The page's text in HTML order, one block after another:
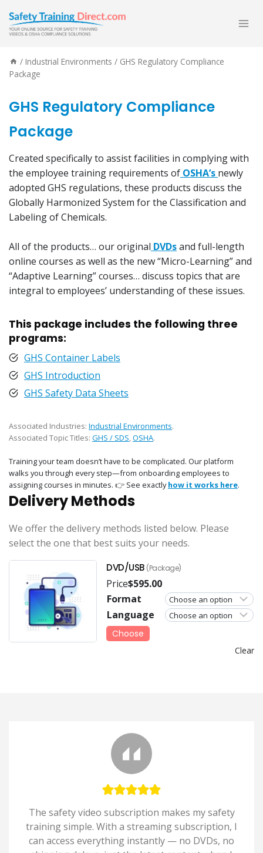
content
/ Industrial Environments / GHS Regulatory Compliance
Package
GHS Regulatory Compliance
Package
Created specifically to assist facilities in complying with
the employee training requirements of OSHA’s newly
adopted GHS regulations, these products discuss the
Globally Harmonized System for the Classification and
Labeling of Chemicals.
All of the products… our original DVDsand full-length
online courses as well as the new “Micro-Learning” and
“Adaptive Learning” courses… discuss topics that are
integral to employees’ understanding of these issues.
This package includes the following three
programs:
GHS Container Labels
GHS Introduction
GHS Safety Data Sheets
Associated Industries: Industrial Environments.
Associated Topic Titles: GHS / SDS,OSHA.
Training your team doesn’t have to be complicated. Our platform
walks you through every step—from onboarding employees to
assigning courses in minutes. 👉 See exactlyhow it works here.
Delivery Methods
We offer the delivery methods listed below. Please
select the one that best suits your needs.
DVD/USB (Package)
Price$595.00
Format
Language
Clear
Choose
The safety video subscription makes my safety
training simple. With a streaming subscription, I
can access everything instantly — no DVDs, no